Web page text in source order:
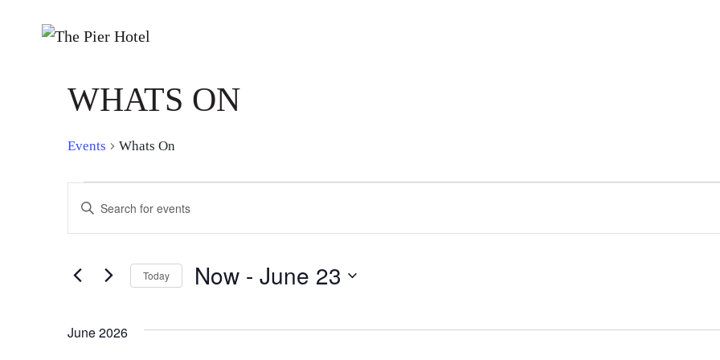
WHATS ON
Events Whats On
EVENTS
EVENTS
SEARCH
VIEWS
Enter
Events
Today Now - June 23
June 2026